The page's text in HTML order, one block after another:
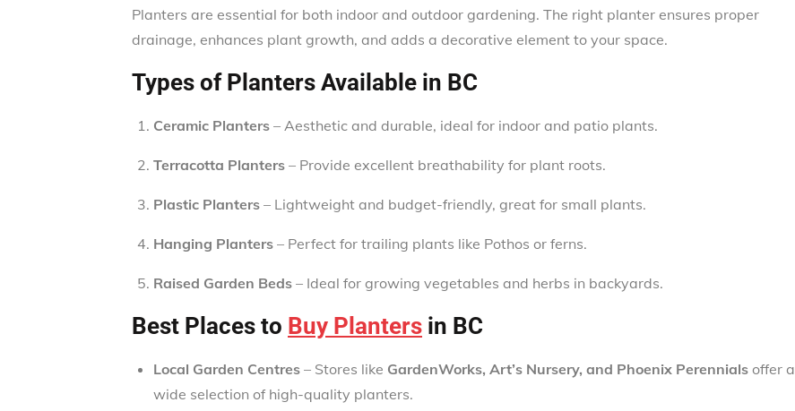
Planters are essential for both indoor and outdoor gardening. The right planter ensures proper
drainage, enhances plant growth, and adds a decorative element to your space.
Types of Planters Available in BC
Ceramic Planters – Aesthetic and durable, ideal for indoor and patio plants.
Terracotta Planters – Provide excellent breathability for plant roots.
Plastic Planters – Lightweight and budget-friendly, great for small plants.
Hanging Planters – Perfect for trailing plants like Pothos or ferns.
Raised Garden Beds – Ideal for growing vegetables and herbs in backyards.
Best Places to Buy Planters in BC
Local Garden Centres – Stores like GardenWorks, Art’s Nursery, and Phoenix Perennials offer a
wide selection of high-quality planters.